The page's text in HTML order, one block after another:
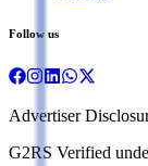
Follow us
Advertiser
G2RS Verified